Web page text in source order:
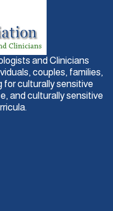
and Clinicians
couples, families,
for culturally sensitive
and culturally sensitive